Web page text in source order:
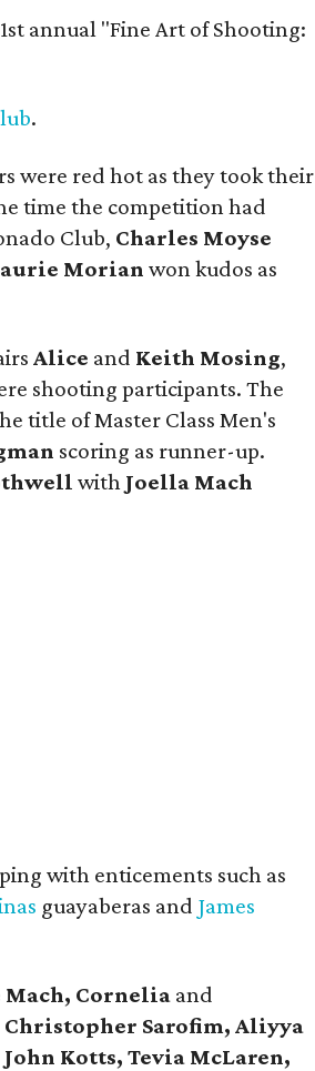
annual "Fine Art of Shooting:
.
were red hot as they took their
time the competition had
Club, Charles Moyse
Morian won kudos as
Alice and Keith Mosing,
shooting participants. The
title of Master Class Men's
scoring as runner-up.
with Joella Mach
with enticements such as
guayaberas and James
Mach, Cornelia and
Christopher Sarofim, Aliyya
John Kotts, Tevia McLaren,